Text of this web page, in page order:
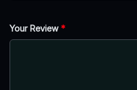
Your Review *